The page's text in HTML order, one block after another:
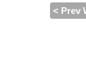
< Prev